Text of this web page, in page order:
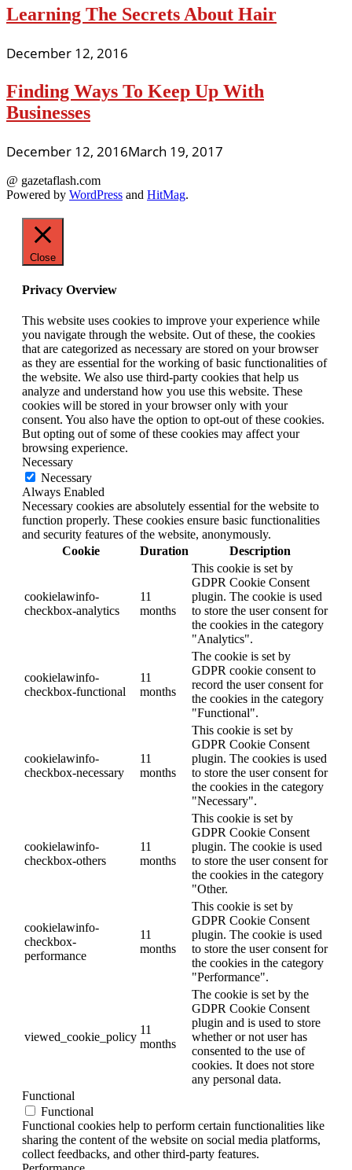
Learning The Secrets About Hair
December 12, 2016
Finding Ways To Keep Up With
Businesses
December 12, 2016March 19, 2017
@ gazetaflash.com
Powered by WordPress and HitMag.
Close
Privacy Overview
This website uses cookies to improve your experience while
you navigate through the website. Out of these, the cookies
that are categorized as necessary are stored on your browser
as they are essential for the working of basic functionalities of
the website. We also use third-party cookies that help us
analyze and understand how you use this website. These
cookies will be stored in your browser only with your
consent. You also have the option to opt-out of these cookies.
But opting out of some of these cookies may affect your
browsing experience.
Necessary
Necessary
Always Enabled
Necessary cookies are absolutely essential for the website to
function properly. These cookies ensure basic functionalities
and security features of the website, anonymously.
Cookie
Duration Description
cookielawinfo-
checkbox-analytics
11
months
This cookie is set by
GDPR Cookie Consent
plugin. The cookie is used
to store the user consent for
the cookies in the category
"Analytics".
cookielawinfo-
checkbox-functional
11
months
The cookie is set by
GDPR cookie consent to
record the user consent for
the cookies in the category
"Functional".
cookielawinfo-
checkbox-necessary
11
months
This cookie is set by
GDPR Cookie Consent
plugin. The cookies is used
to store the user consent for
the cookies in the category
"Necessary".
cookielawinfo-
checkbox-others
11
months
This cookie is set by
GDPR Cookie Consent
plugin. The cookie is used
to store the user consent for
the cookies in the category
"Other.
cookielawinfo-
checkbox-
performance
11
months
This cookie is set by
GDPR Cookie Consent
plugin. The cookie is used
to store the user consent for
the cookies in the category
"Performance".
viewed_cookie_policy
11
months
The cookie is set by the
GDPR Cookie Consent
plugin and is used to store
whether or not user has
consented to the use of
cookies. It does not store
any personal data.
Functional
Functional
Functional cookies help to perform certain functionalities like
sharing the content of the website on social media platforms,
collect feedbacks, and other third-party features.